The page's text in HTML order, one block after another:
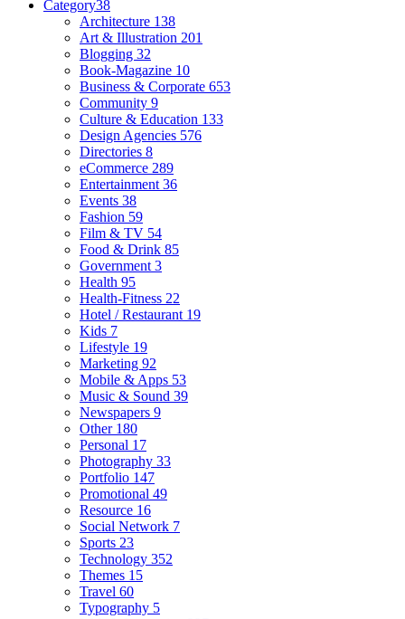
Category38
Architecture 138
Art & Illustration 201
Blogging 32
Book-Magazine 10
Business & Corporate 653
Community 9
Culture & Education 133
Design Agencies 576
Directories 8
eCommerce 289
Entertainment 36
Events 38
Fashion 59
Film & TV 54
Food & Drink 85
Government 3
Health 95
Health-Fitness 22
Hotel / Restaurant 19
Kids 7
Lifestyle 19
Marketing 92
Mobile & Apps 53
Music & Sound 39
Newspapers 9
Other 180
Personal 17
Photography 33
Portfolio 147
Promotional 49
Resource 16
Social Network 7
Sports 23
Technology 352
Themes 15
Travel 60
Typography 5